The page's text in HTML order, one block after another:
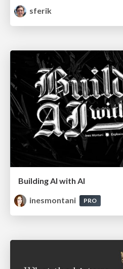
sferik
Building AI with AI
inesmontani
PRO